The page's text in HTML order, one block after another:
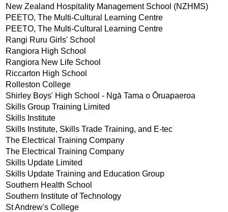
New Zealand Hospitality Management School (NZHMS)
PEETO, The Multi-Cultural Learning Centre
PEETO, The Multi-Cultural Learning Centre
Rangi Ruru Girls' School
Rangiora High School
Rangiora New Life School
Riccarton High School
Rolleston College
Shirley Boys' High School - Ngā Tama o Ōruapaeroa
Skills Group Training Limited
Skills Institute
Skills Institute, Skills Trade Training, and E-tec
The Electrical Training Company
The Electrical Training Company
Skills Update Limited
Skills Update Training and Education Group
Southern Health School
Southern Institute of Technology
St Andrew's College